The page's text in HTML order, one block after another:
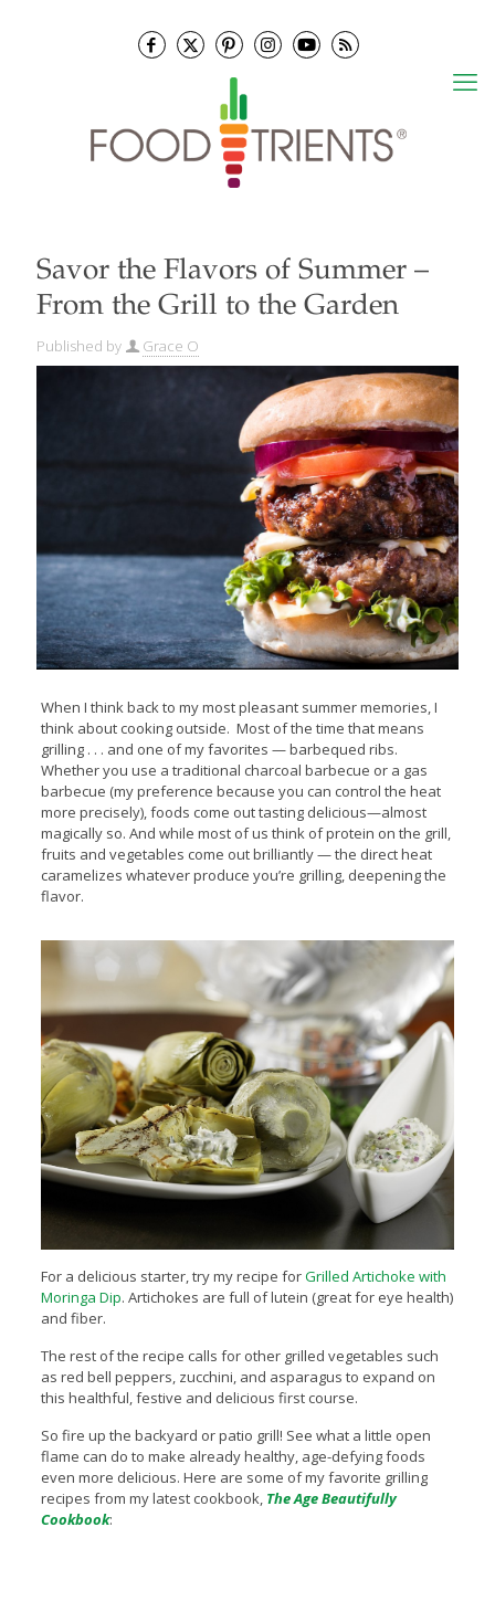
Savor the Flavors of Summer –
From the Grill to the Garden
Published by Grace O
When I think back to my most pleasant summer memories, I
think about cooking outside. Most of the time that means
grilling . . . and one of my favorites — barbequed ribs.
Whether you use a traditional charcoal barbecue or a gas
barbecue (my preference because you can control the heat
more precisely), foods come out tasting delicious—almost
magically so. And while most of us think of protein on the grill,
fruits and vegetables come out brilliantly — the direct heat
caramelizes whatever produce you’re grilling, deepening the
flavor.
For a delicious starter, try my recipe forGrilled Artichoke with
Moringa Dip. Artichokes are full of lutein (great for eye health)
and fiber.
The rest of the recipe calls for other grilled vegetables such
as red bell peppers, zucchini, and asparagus to expand on
this healthful, festive and delicious first course.
So fire up the backyard or patio grill! See what a little open
flame can do to make already healthy, age-defying foods
even more delicious. Here are some of my favorite grilling
recipes from my latest cookbook, The Age Beautifully
Cookbook: